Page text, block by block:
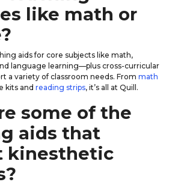
like math or
aids for core subjects like math,
language learning—plus cross-curricular
a variety of classroom needs. From math
kits and reading strips, it’s all at Quill.
some of the
aids that
kinesthetic